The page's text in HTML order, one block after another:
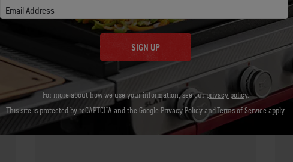
Recommended Tools
Barbecue Mitt
View Details
Email Address
SIGN UP
For more about how we use your information, see ourprivacy policy.
This site is protected by reCAPTCHA and the Google Privacy PolicyandTerms of Serviceapply.